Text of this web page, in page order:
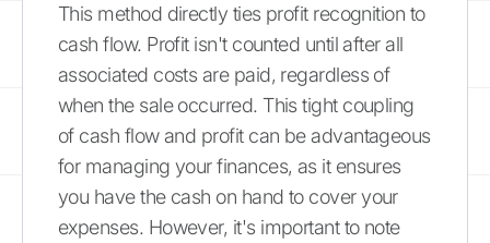
This method directly ties profit recognition to
cash flow. Profit isn't counted until after all
associated costs are paid, regardless of
when the sale occurred. This tight coupling
of cash flow and profit can be advantageous
for managing your finances, as it ensures
you have the cash on hand to cover your
expenses. However, it's important to note